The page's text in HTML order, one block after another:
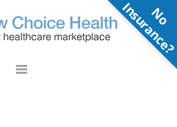
N
o
n
s
u
r
a
n
c
e